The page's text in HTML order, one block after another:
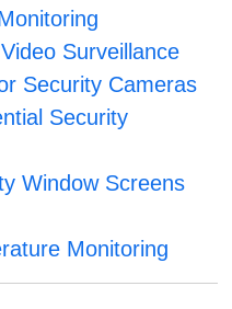
Surveillance
Security Cameras
Security
Window Screens
Monitoring